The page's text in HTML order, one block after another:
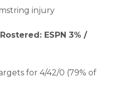
injury
ESPN 3% /
for 4/42/0 (79% of